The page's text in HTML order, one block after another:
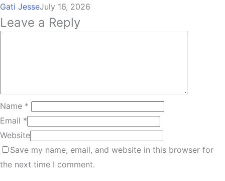
Gati JesseJuly 16, 2026
Leave a Reply
Name *
Email *
Website
Save my name, email, and website in this browser for
the next time I comment.